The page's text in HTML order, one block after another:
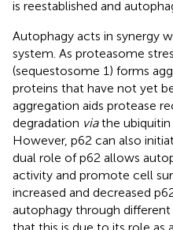
is reestablished and
Autophagy acts in synergy
system. As proteasome
(sequestosome 1) forms
proteins that have not yet
aggregation aids protease
degradation viathe ubiquitin
However, p62 can also
dual role of p62 allows
activity and promote cell
increased and decreased
autophagy through
that this is due to its role as